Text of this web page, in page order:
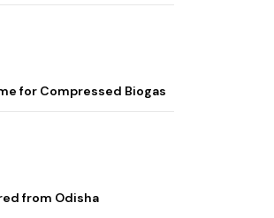
for Compressed Biogas
from Odisha